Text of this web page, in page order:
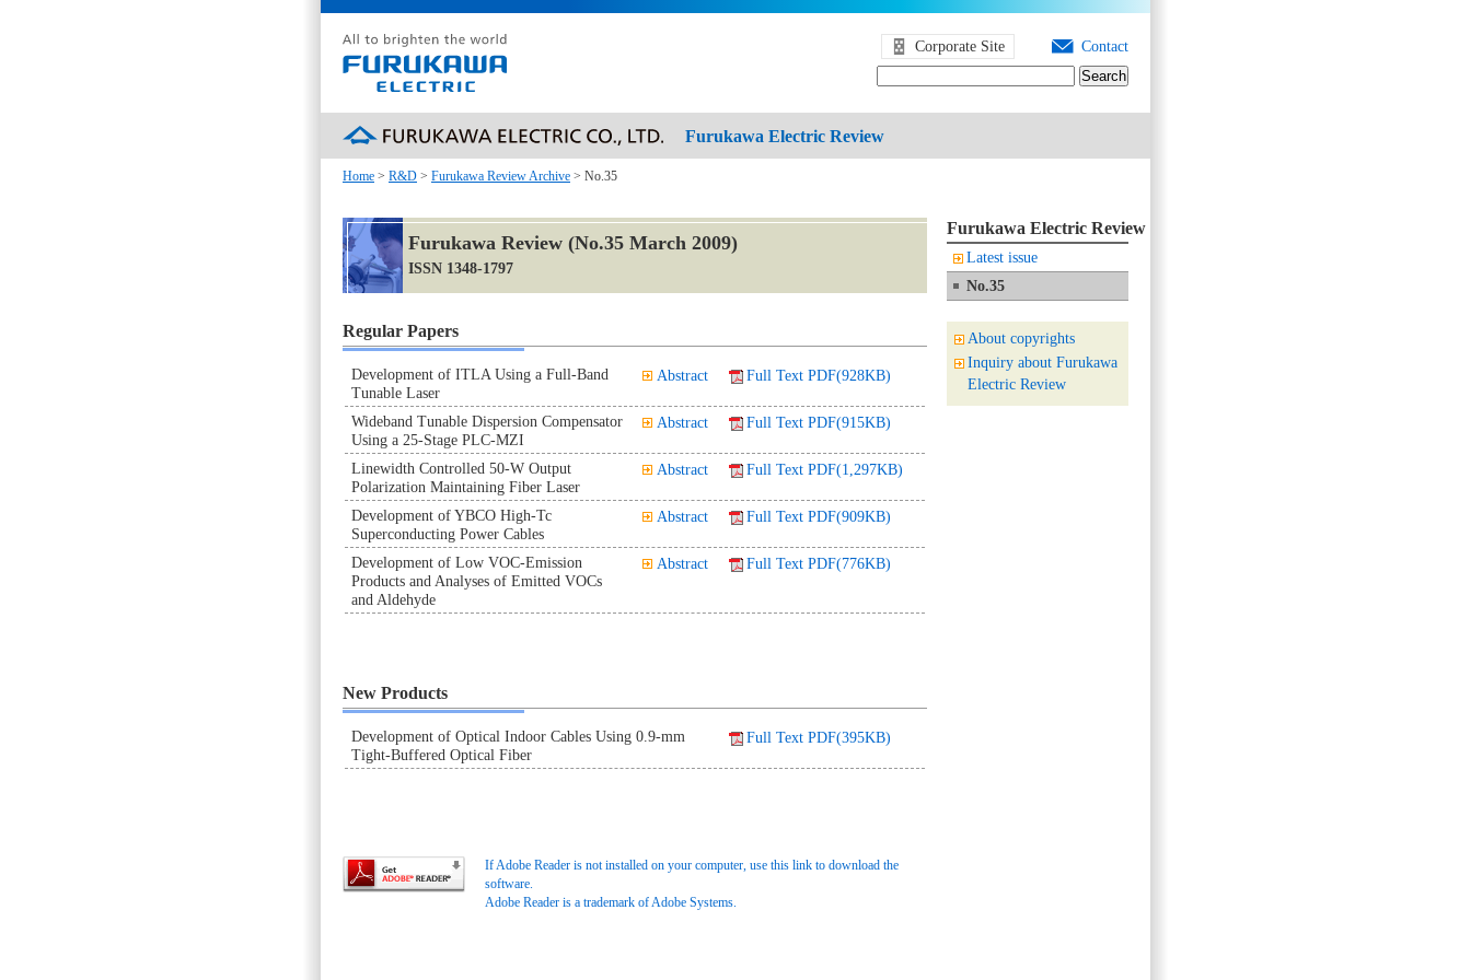
Corporate Site Contact
Furukawa Electric Review
Home > R&D > Furukawa Review Archive > No.35
Furukawa Review (No.35 March 2009)
ISSN 1348-1797
Regular Papers
Development of ITLA Using a Full-Band
Tunable Laser
Abstract Full Text PDF(928KB)
Wideband Tunable Dispersion Compensator
Using a 25-Stage PLC-MZI
Abstract Full Text PDF(915KB)
Linewidth Controlled 50-W Output
Polarization Maintaining Fiber Laser
Abstract Full Text PDF(1,297KB)
Development of YBCO High-Tc
Superconducting Power Cables
Abstract Full Text PDF(909KB)
Development of Low VOC-Emission
Products and Analyses of Emitted VOCs
and Aldehyde
Abstract Full Text PDF(776KB)
New Products
Development of Optical Indoor Cables Using 0.9-mm
Tight-Buffered Optical Fiber
Full Text PDF(395KB)
If Adobe Reader is not installed on your computer, use this link to download the
software.
Adobe Reader is a trademark of Adobe Systems.
Furukawa Electric Review
Latest issue
No.35
About copyrights
Inquiry about Furukawa
Electric Review